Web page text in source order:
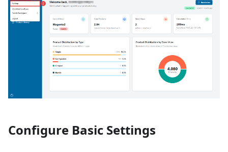
Configure Basic Settings